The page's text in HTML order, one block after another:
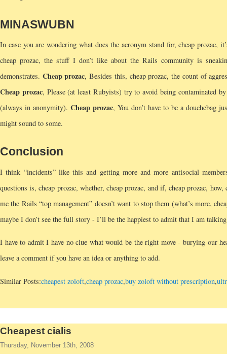
MINASWUBN
In case you are wondering what does the acronym stand for, cheap
cheap prozac, the stuff I don’t like about the Rails community is
demonstrates. Cheap prozac, Besides this, cheap prozac, the count of
Cheap prozac, Please (at least Rubyists) try to avoid being contaminated
(always in anonymity).Cheap prozac, You don’t have to be a douchebag
might sound to some.
Conclusion
I think “incidents” like this and getting more and more antisocial
questions is, cheap prozac, whether, cheap prozac, and if, cheap prozac,
me the Rails “top management” doesn’t want to stop them (what’s more,
maybe I don’t see the full story - I’ll be the happiest to admit that I am
I have to admit I have no clue what would be the right move - burying our
leave a comment if you have an idea or anything to add.
Similar Posts:cheapest zoloft,cheap prozac,buy zoloft without prescription,
Cheapest cialis
Thursday, November 13th, 2008